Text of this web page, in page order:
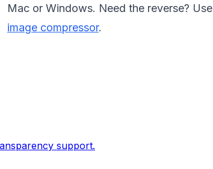
Mac or Windows. Need the reverse? Use
image compressor.
support.